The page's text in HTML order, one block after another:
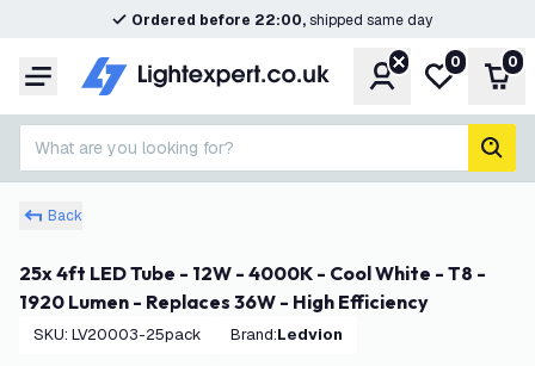
Ordered before 22:00,shipped same day
Menu AccountMy wishlist
0 0
What are you looking for?
Back
25x 4ft LED Tube - 12W - 4000K - Cool White - T8 -
1920 Lumen - Replaces 36W - High Efficiency
SKU: LV20003-25pack Brand: Ledvion